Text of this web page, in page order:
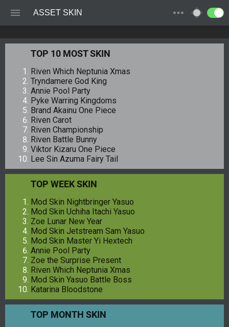
ASSET SKIN
TOP 10 MOST SKIN
Riven Which Neptunia Xmas
Tryndamere God King
Annie Pool Party
Pyke Warring Kingdoms
Brand Akainu One Piece
Riven Carot
Riven Championship
Riven Battle Bunny
Viktor Kizaru One Piece
Lee Sin Azuma Fairy Tail
TOP WEEK SKIN
Mod Skin Nightbringer Yasuo
Mod Skin Uchiha Itachi Yasuo
Zoe Lunar New Year
Mod Skin Jetstream Sam Yasuo
Mod Skin Master Yi Hextech
Annie Pool Party
Zoe the Surprise Present
Riven Which Neptunia Xmas
Mod Skin Yasuo Battle Boss
Katarina Bloodstone
TOP MONTH SKIN